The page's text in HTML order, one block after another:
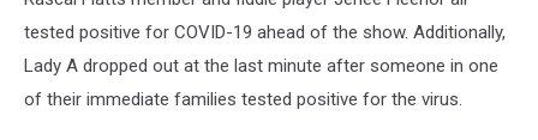
tested positive for COVID-19 ahead of the show. Additionally,
Lady A dropped out at the last minute after someone in one
of their immediate families tested positive for the virus.